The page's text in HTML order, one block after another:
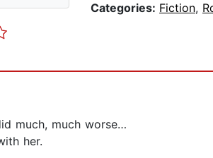
Categories: Fiction,
much, much worse…
her.